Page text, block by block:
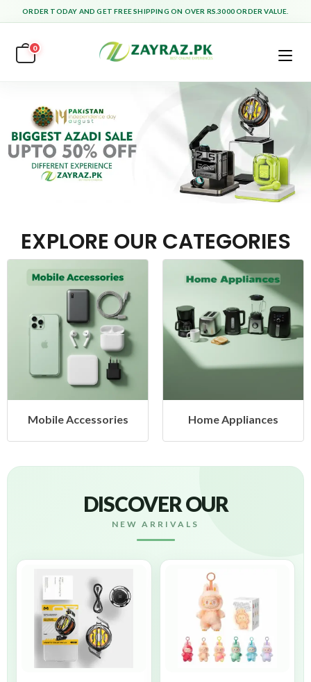
ORDER TODAY AND GET FREE SHIPPING ON OVER RS.3000 ORDER VALUE.
0
EXPLORE OUR CATEGORIES
Mobile Accessories Home Appliances
DISCOVER OUR
NEW ARRIVALS